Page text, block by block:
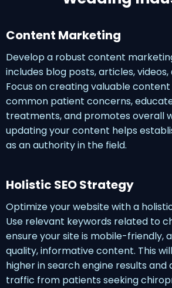
Holistic SEO Strategy
Optimize your website with a
Use relevant keywords related to
ensure your site is mobile-friendly,
quality, informative content. This
higher in search engine results
traffic from patients seeking
Content Marketing
Develop a robust content
includes blog posts, articles,
Focus on creating valuable
common patient concerns,
treatments, and promotes overall
updating your content helps
as an authority in the field.